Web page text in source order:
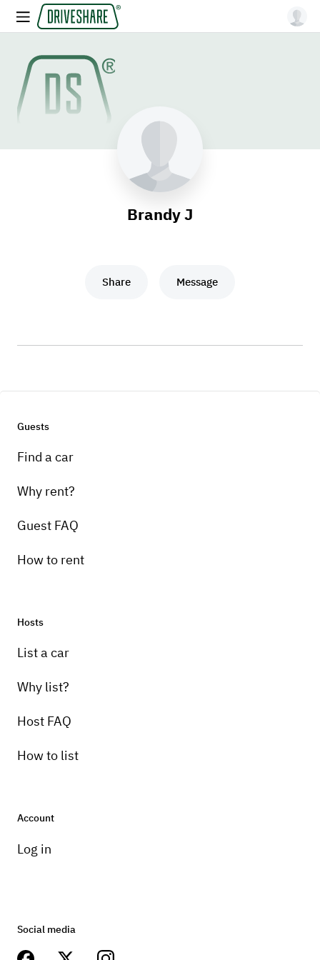
Brandy J
Share Message
Guests
Find a car
Why rent?
Guest FAQ
How to rent
Hosts
List a car
Why list?
Host FAQ
How to list
Account
Log in
Social media